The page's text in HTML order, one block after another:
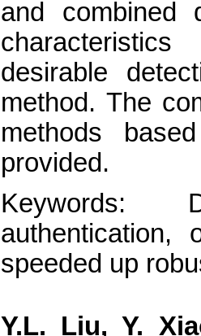
and combined
desirable
method. The
methods
provided.
Keywords:
authentication,
speeded up
Y.L. Liu, Y.